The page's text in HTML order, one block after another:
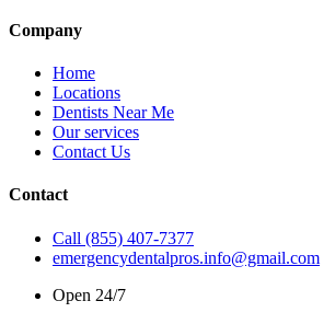
Company
Home
Locations
Dentists Near Me
Our services
Contact Us
Contact
Call (855) 407-7377
emergencydentalpros.info@gmail.com
Open 24/7